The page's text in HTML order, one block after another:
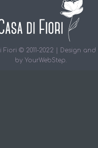
© 2011-2022 | Design
by YourWebStep.